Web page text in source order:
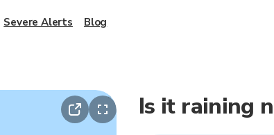
Is it raining
Severe Alerts Blog